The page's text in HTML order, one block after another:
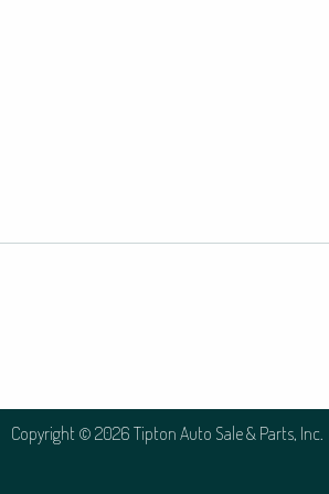
Copyright © 2026 Tipton Auto Sale & Parts, Inc.